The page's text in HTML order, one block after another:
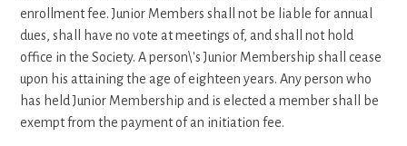
enrollment fee. Junior Members shall not be liable for annual
dues, shall have no vote at meetings of, and shall not hold
office in the Society. A person\'s Junior Membership shall cease
upon his attaining the age of eighteen years. Any person who
has held Junior Membership and is elected a member shall be
exempt from the payment of an initiation fee.